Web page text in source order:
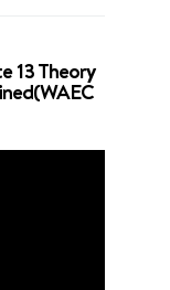
13 Theory